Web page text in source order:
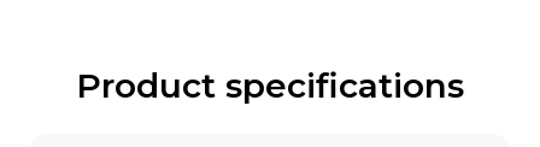
Product specifications